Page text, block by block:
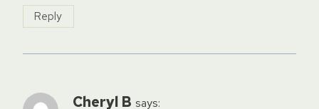
Reply
Cheryl B says: